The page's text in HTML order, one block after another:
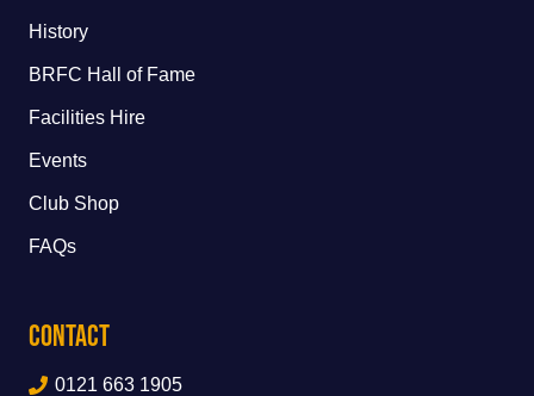
History
BRFC Hall of Fame
Facilities Hire
Events
Club Shop
FAQs
Contact
0121 663 1905